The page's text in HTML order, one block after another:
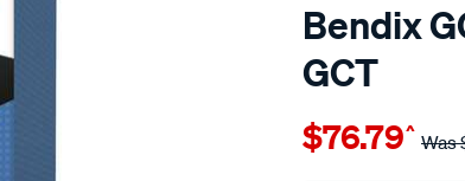
Bendix
GCT
Details
bendix-
$76.79^ Was